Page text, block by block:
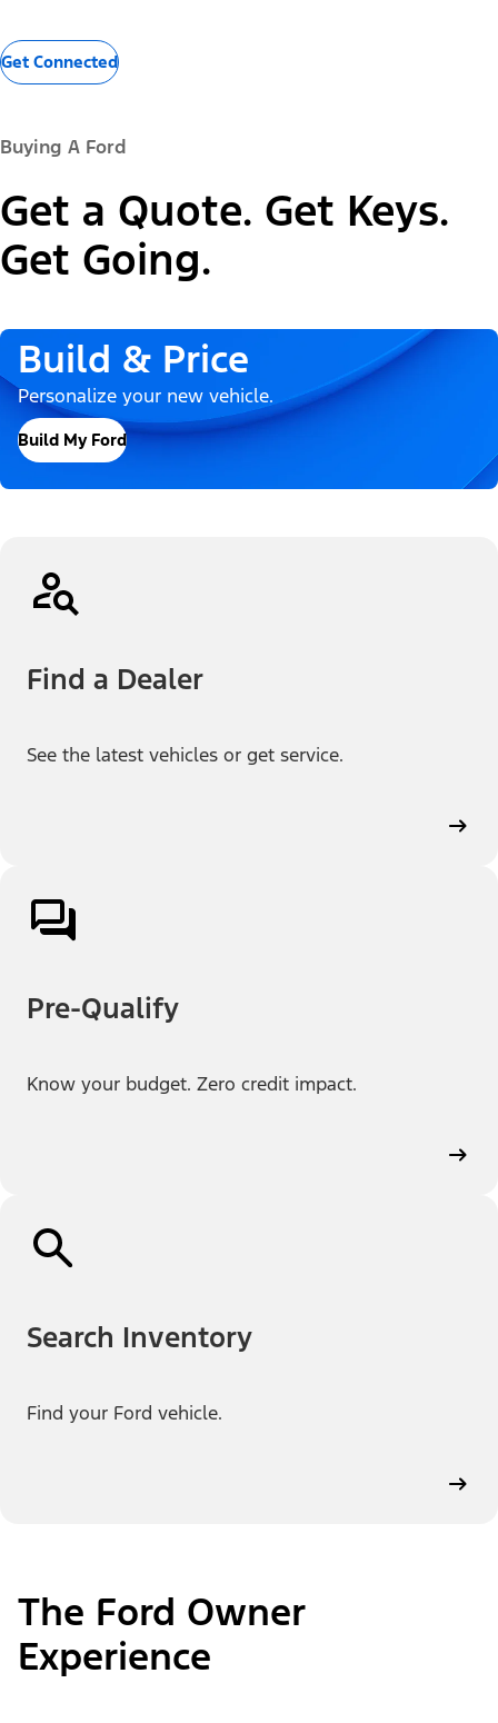
Get Connected
Buying A Ford
Get a Quote. Get Keys.
Get Going.
Build & Price
Personalize your new vehicle.
Build My Ford
Find a Dealer
See the latest vehicles or get service.
Pre-Qualify
Know your budget. Zero credit impact.
Search Inventory
Find your Ford vehicle.
The Ford Owner
Experience